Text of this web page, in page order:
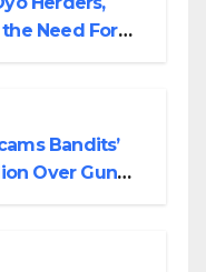
Need For
Bandits’
Over Gun